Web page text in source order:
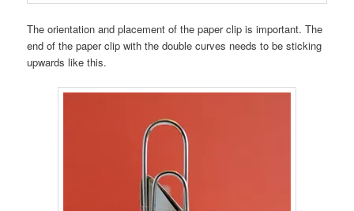
The orientation and placement of the paper clip is important. The
end of the paper clip with the double curves needs to be sticking
upwards like this.